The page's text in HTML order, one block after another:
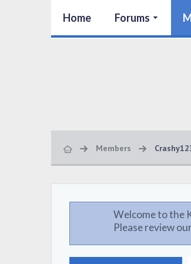
Home Forums
Members
Welcome to the
Please review